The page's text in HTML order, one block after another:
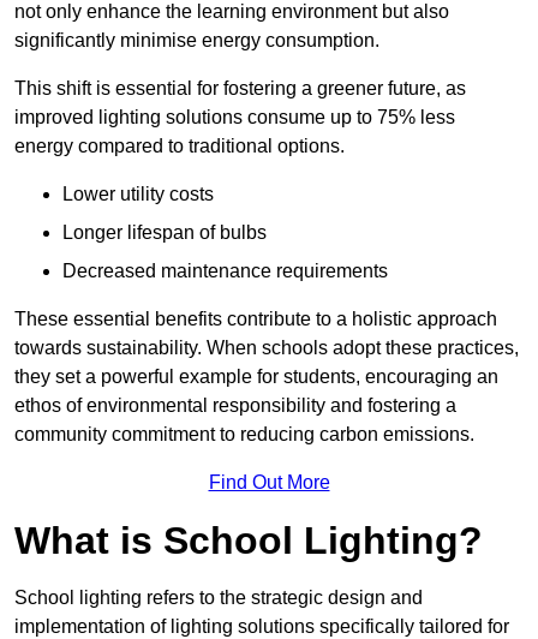
not only enhance the learning environment but also
significantly minimise energy consumption.
This shift is essential for fostering a greener future, as
improved lighting solutions consume up to 75% less
energy compared to traditional options.
Lower utility costs
Longer lifespan of bulbs
Decreased maintenance requirements
These essential benefits contribute to a holistic approach
towards sustainability. When schools adopt these practices,
they set a powerful example for students, encouraging an
ethos of environmental responsibility and fostering a
community commitment to reducing carbon emissions.
Find Out More
What is School Lighting?
School lighting refers to the strategic design and
implementation of lighting solutions specifically tailored for